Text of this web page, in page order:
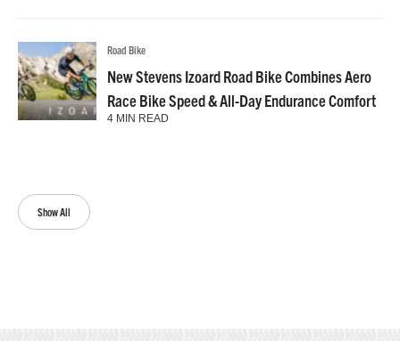
Show All
Road Bike
New Stevens Izoard Road Bike Combines Aero
Race Bike Speed & All-Day Endurance Comfort
4 MIN READ